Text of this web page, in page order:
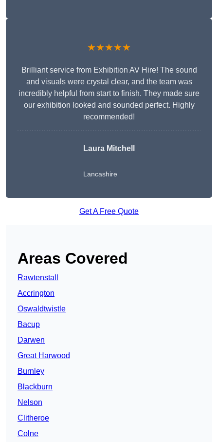
★★★★★
Brilliant service from Exhibition AV Hire! The sound
and visuals were crystal clear, and the team was
incredibly helpful from start to finish. They made sure
our exhibition looked and sounded perfect. Highly
recommended!
Laura Mitchell
Lancashire
Get A Free Quote
Areas Covered
Rawtenstall
Accrington
Oswaldtwistle
Bacup
Darwen
Great Harwood
Burnley
Blackburn
Nelson
Clitheroe
Colne